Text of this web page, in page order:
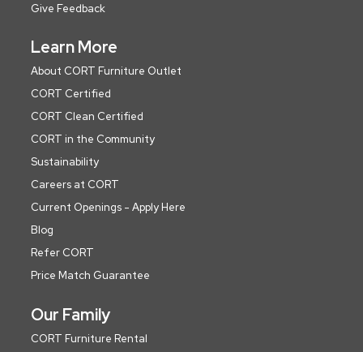
Give Feedback
Learn More
About CORT Furniture Outlet
CORT Certified
CORT Clean Certified
CORT in the Community
Sustainability
Careers at CORT
Current Openings - Apply Here
Blog
Refer CORT
Price Match Guarantee
Our Family
CORT Furniture Rental